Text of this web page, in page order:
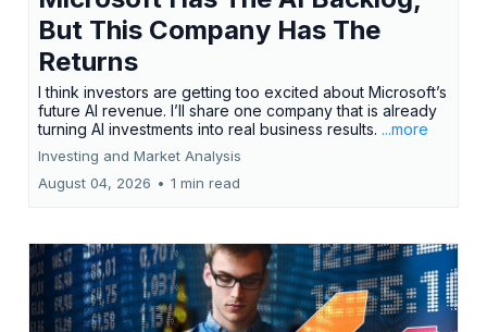
But This Company Has The
Returns
I think investors are getting too excited about Microsoft’s
future AI revenue. I’ll share one company that is already
turning AI investments into real business results. ...more
Investing and Market Analysis
August 04, 2026 • 1 min read